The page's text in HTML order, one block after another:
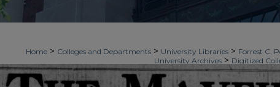
Home > Colleges and Departments > University Libraries > Forrest C.
University Archives > Digitized